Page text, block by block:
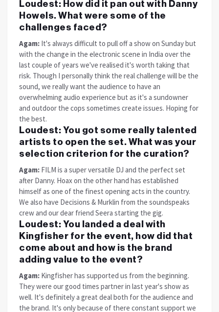
Loudest: How did it pan out with Danny
Howels. What were some of the
challenges faced?
Agam: It's always difficult to pull off a showon Sundaybut
with the change in the electronic scene in India over the
last couple of years we've realised it's worth taking that
risk. Though I personally think the real challenge will be the
sound, we really want the audience to have an
overwhelming audio experience but as it's a sundowner
and outdoor the cops sometimes create issues. Hoping for
the best.
Loudest: You got some really talented
artists to open the set. What was your
selection criterion for the curation?
Agam: FILM is a super versatile DJ and the perfect set
after Danny. Hoax on the other hand has established
himself as one of the finest opening acts in the country.
We also have Decisions & Murklin from the soundspeaks
crew and our dear friend Seera starting the gig.
Loudest: You landed a deal with
Kingfisher for the event, how did that
come about and how is the brand
adding value to the event?
Agam: Kingfisher has supported us from the beginning.
They were our good times partner in last year's show as
well. It's definitely a great deal both for the audience and
the brand. It's only because of there constant support we